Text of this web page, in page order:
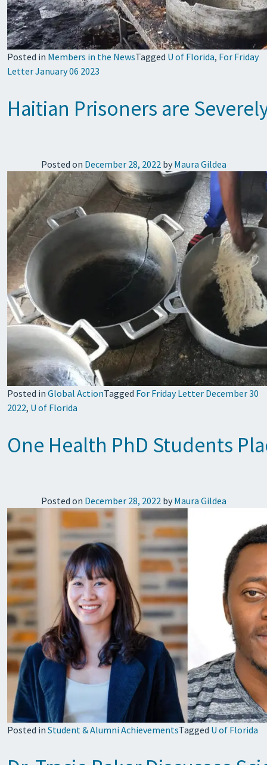
Posted in Members in the NewsTagged U of Florida, For Friday
Letter January 06 2023
Haitian Prisoners are
Posted on December 28, 2022by Maura Gildea
Posted in Global ActionTagged For Friday Letter December 30
2022, U of Florida
One Health PhD Students
Posted on December 28, 2022by Maura Gildea
Posted in Student & Alumni AchievementsTagged U of Florida